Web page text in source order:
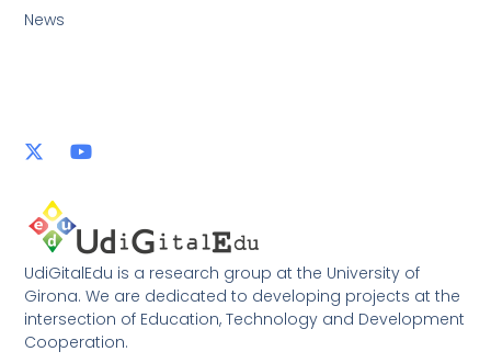
UdiGitalEdu is a research group at the University of
Girona. We are dedicated to developing projects at the
intersection of Education, Technology and Development
Cooperation.
News